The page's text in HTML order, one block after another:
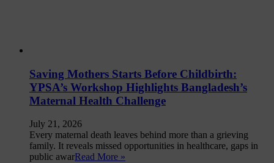
Saving Mothers Starts Before Childbirth:
YPSA’s Workshop Highlights Bangladesh’s
Maternal Health Challenge
July 21, 2026
Every maternal death leaves behind more than a grieving
family. It reveals missed opportunities in healthcare, gaps in
public awarRead More »